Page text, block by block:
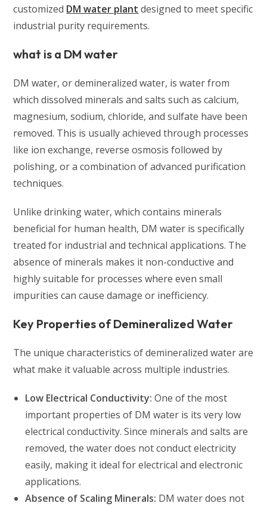
customized DM water plant designed to meet specific
industrial purity requirements.
what is a DM water
DM water, or demineralized water, is water from
which dissolved minerals and salts such as calcium,
magnesium, sodium, chloride, and sulfate have been
removed. This is usually achieved through processes
like ion exchange, reverse osmosis followed by
polishing, or a combination of advanced purification
techniques.
Unlike drinking water, which contains minerals
beneficial for human health, DM water is specifically
treated for industrial and technical applications. The
absence of minerals makes it non-conductive and
highly suitable for processes where even small
impurities can cause damage or inefficiency.
Key Properties of Demineralized Water
The unique characteristics of demineralized water are
what make it valuable across multiple industries.
Low Electrical Conductivity:One of the most
important properties of DM water is its very low
electrical conductivity. Since minerals and salts are
removed, the water does not conduct electricity
easily, making it ideal for electrical and electronic
applications.
Absence of Scaling Minerals: DM water does not